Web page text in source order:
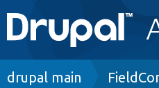
Main
navigation
Go to Drupal.org
Breadcrumb
drupal main